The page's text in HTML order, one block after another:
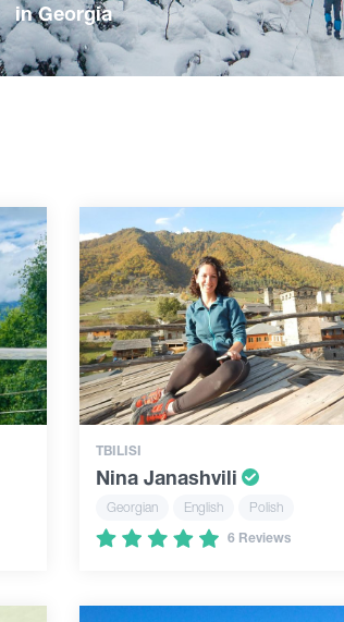
in Georgia
TBILISI
Nina Janashvili
Georgian English
Polish
6 Reviews